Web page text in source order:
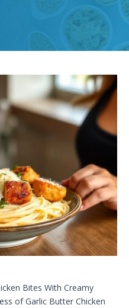
Bites With Creamy
of Garlic Butter Chicken